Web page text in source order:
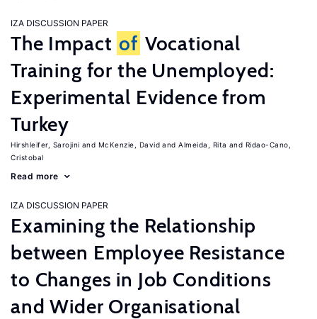
IZA DISCUSSION PAPER
The Impact of Vocational
Training for the Unemployed:
Experimental Evidence from
Turkey
Hirshleifer, Sarojini McKenzie, David Almeida, Rita
Ridao-Cano,
Cristobal
Read more
IZA DISCUSSION PAPER
Examining the Relationship
between Employee Resistance
to Changes in Job Conditions
and Wider Organisational